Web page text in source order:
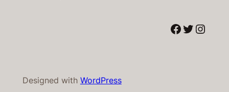
Facebook Twitter Instagram
Designed with WordPress